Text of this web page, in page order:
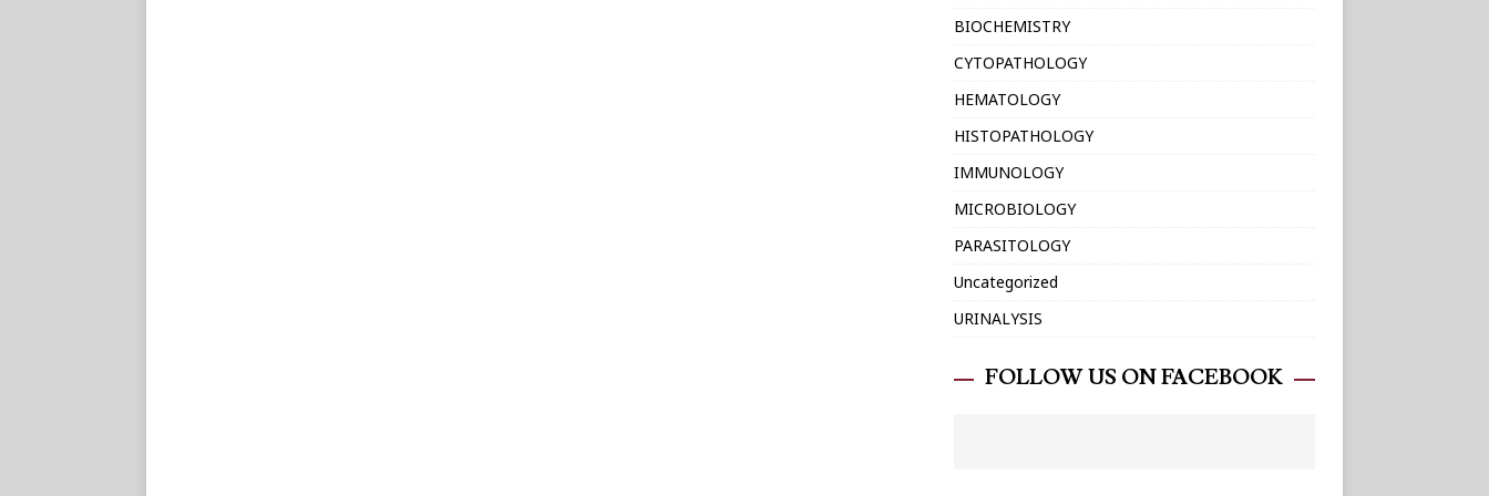
BIOCHEMISTRY
CYTOPATHOLOGY
HEMATOLOGY
HISTOPATHOLOGY
IMMUNOLOGY
MICROBIOLOGY
PARASITOLOGY
Uncategorized
URINALYSIS
FOLLOW US ON FACEBOOK